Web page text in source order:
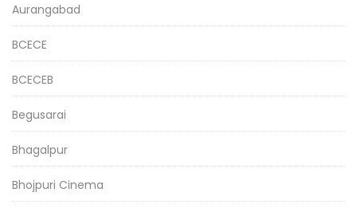
Aurangabad
BCECE
BCECEB
Begusarai
Bhagalpur
Bhojpuri Cinema